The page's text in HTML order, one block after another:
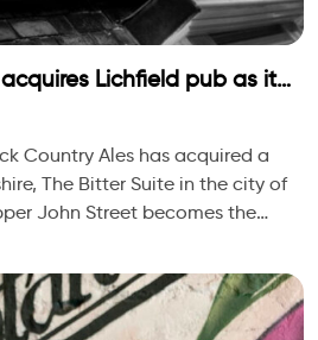
Lichfield pub as it
footprint
Country Ales has acquired a
The Bitter Suite in the city of
John Street becomes the